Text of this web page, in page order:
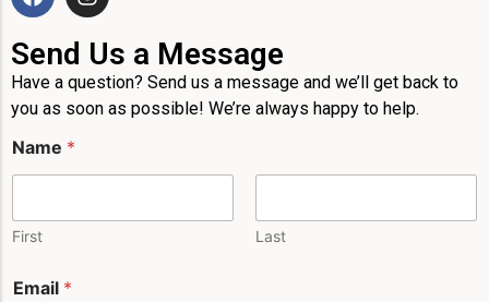
Send Us a Message
Have a question? Send us a message and we’ll get back to
you as soon as possible! We’re always happy to help.
e
s
g
P
Name *
First Last
Email *